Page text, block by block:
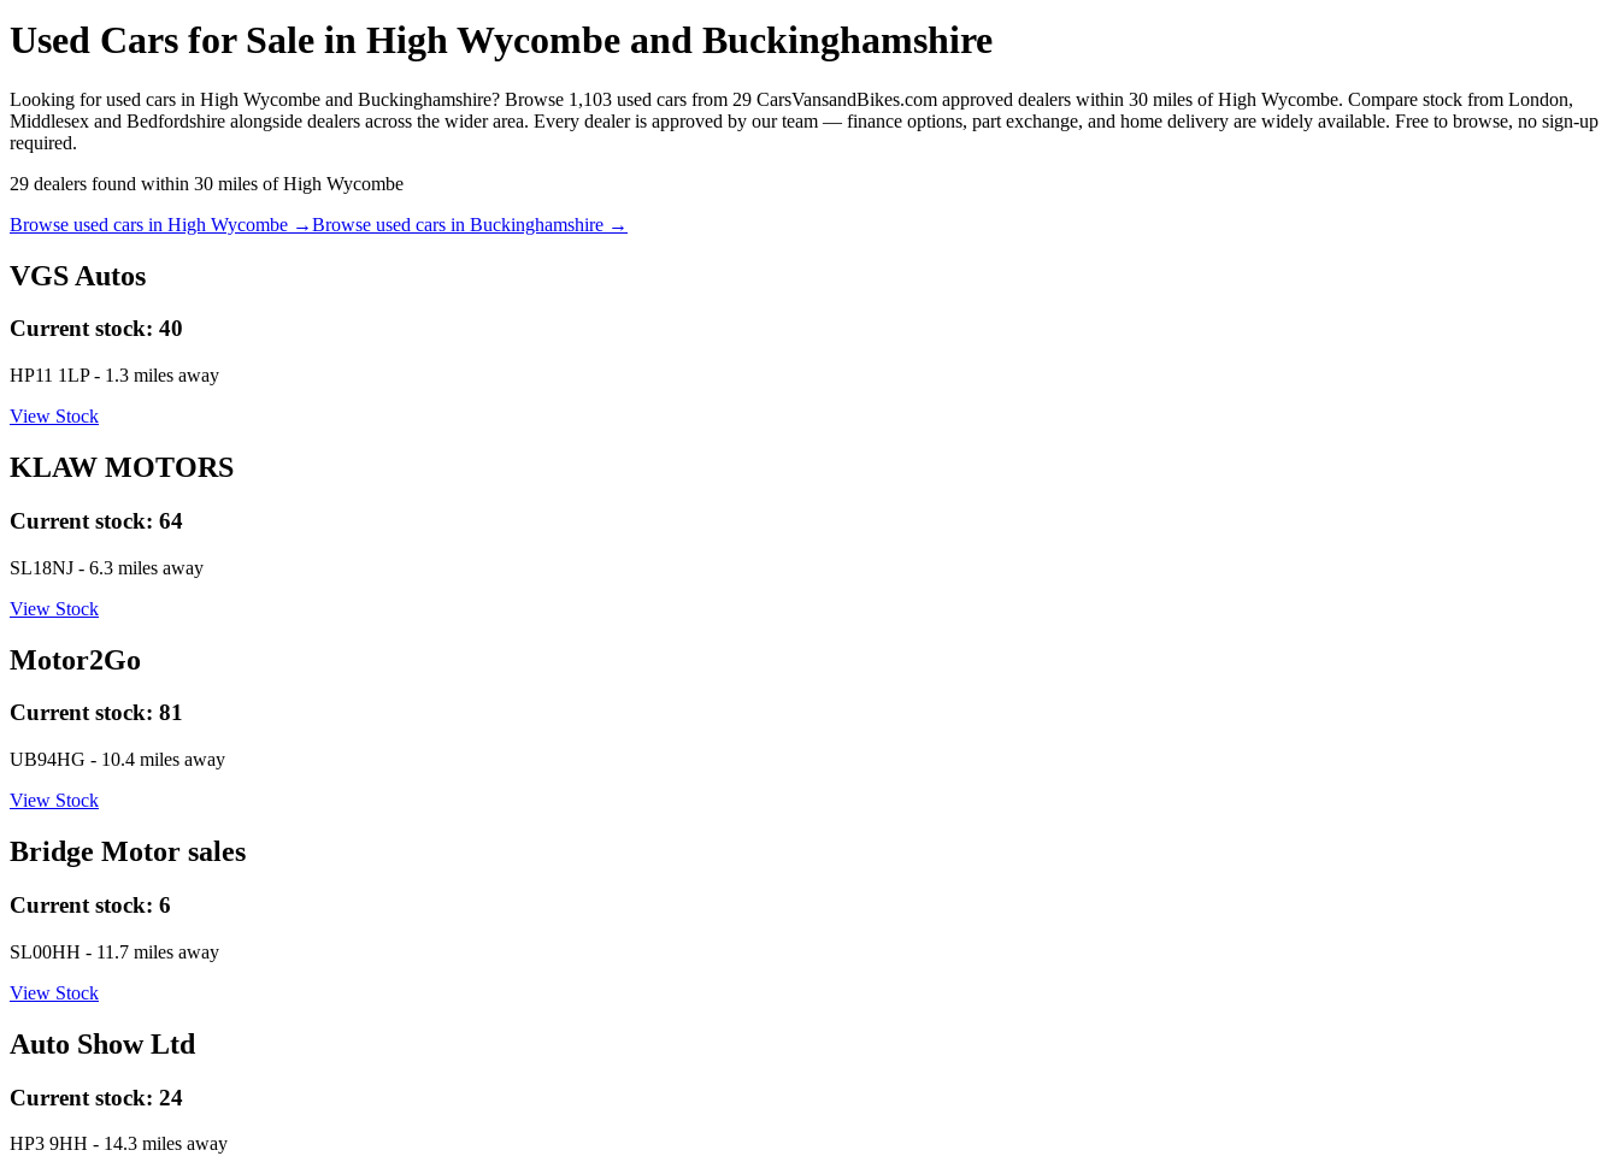
Used Cars for Sale in High Wycombe and Buckinghamshire
Looking for used cars in High Wycombe and Buckinghamshire? Browse 1,103 used cars from 29 CarsVansandBikes.com approved dealers within 30 miles of High Wycombe. Compare stock from London,
Middlesex and Bedfordshire alongside dealers across the wider area. Every dealer is approved by our team — finance options, part exchange, and home delivery are widely available. Free to browse, no sign-up
required.
29 dealers found within 30 miles ofHigh Wycombe
Browse used cars in High Wycombe →Browse used cars in Buckinghamshire →
VGS Autos
Current stock: 40
HP11 1LP- 1.3 miles away
View Stock
KLAW MOTORS
Current stock: 64
SL18NJ - 6.3 miles away
View Stock
Motor2Go
Current stock: 81
UB94HG - 10.4 miles away
View Stock
Bridge Motor sales
Current stock: 6
SL00HH - 11.7 miles away
View Stock
Auto Show Ltd
Current stock: 24
HP3 9HH - 14.3 miles away